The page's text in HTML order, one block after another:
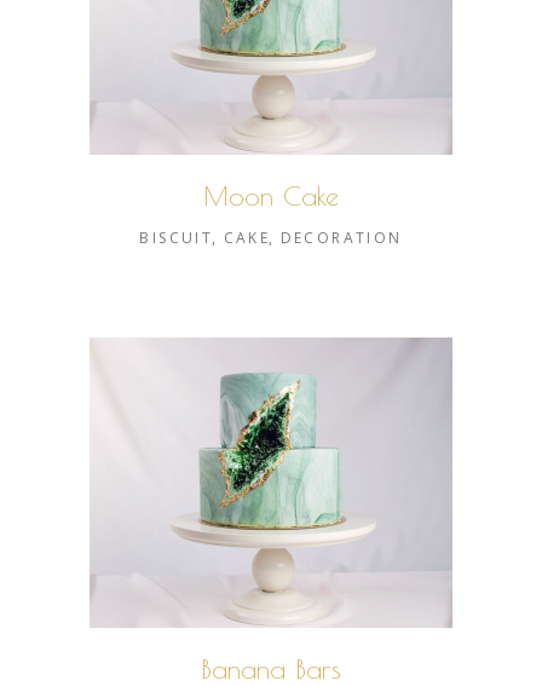
Moon Cake
BISCUIT CAKE DECORATION
Banana Bars